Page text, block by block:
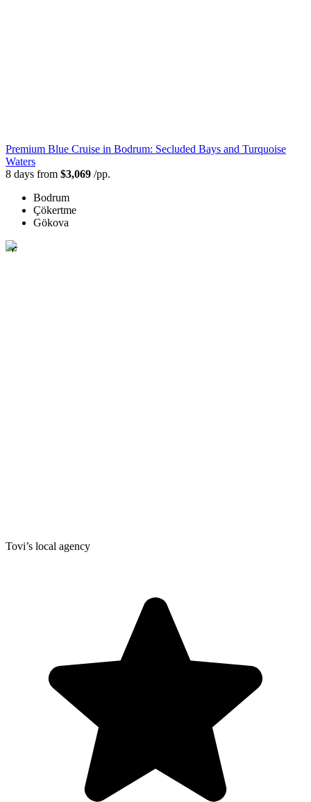
Premium Blue Cruise in Bodrum: Secluded Bays and Turquoise
Waters
8 days from $3,069 /pp.
Bodrum
Çökertme
Gökova
Tovi’s local agency